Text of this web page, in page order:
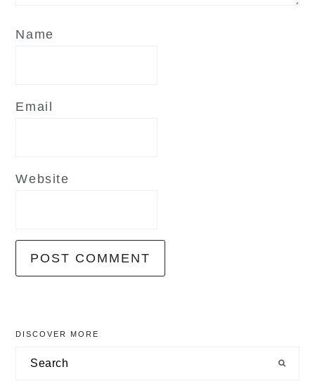
Name
Email
Website
primary
sidebar
DISCOVER MORE
Search